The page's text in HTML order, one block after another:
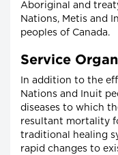
Aboriginal and
Nations, Metis and
peoples of Canada.
Service
In addition to the
Nations and Inuit
diseases to which
resultant mortality
traditional healing
rapid changes to